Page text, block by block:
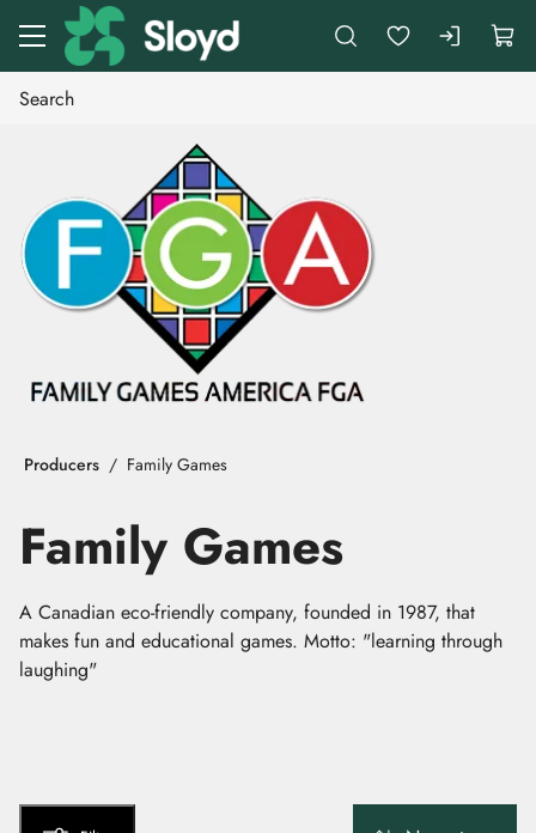
Go to main content
Producers Family Games
Family Games
A Canadian eco-friendly company, founded in 1987, that
makes fun and educational games. Motto: "learning through
laughing"